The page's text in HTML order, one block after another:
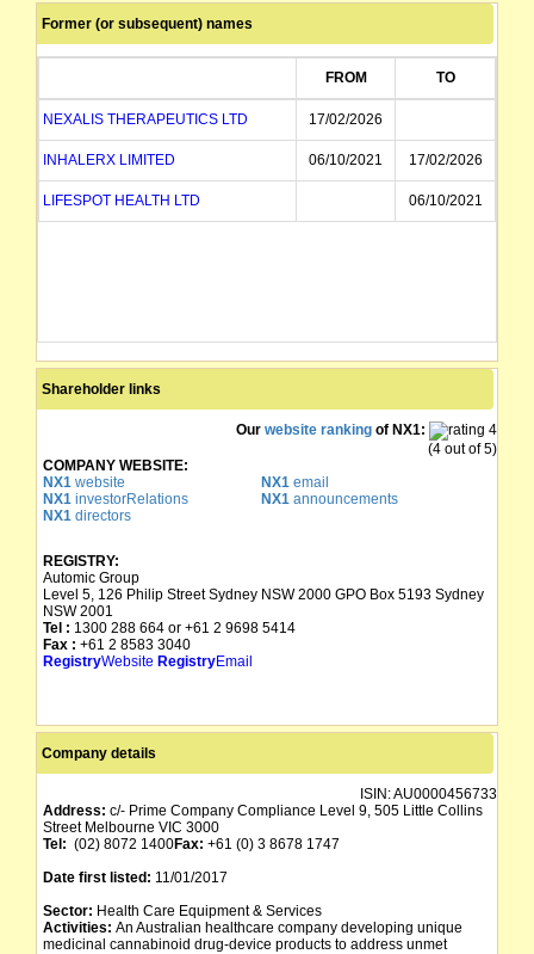
Former (or subsequent) names
FROM TO
NEXALIS THERAPEUTICS LTD 17/02/2026
INHALERX LIMITED 06/10/2021 17/02/2026
LIFESPOT HEALTH LTD 06/10/2021
Shareholder links
Our website ranking of NX1:
(4 out of 5)
COMPANY WEBSITE:
NX1 website NX1email
NX1 investorRelations NX1announcements
NX1 directors
REGISTRY:
Automic Group
Level 5, 126 Philip Street Sydney NSW 2000 GPO Box 5193 Sydney
NSW 2001
Tel : 1300 288 664 or +61 2 9698 5414
Fax : +61 2 8583 3040
RegistryWebsite RegistryEmail
Company details
ISIN:AU0000456733
Address: c/- Prime Company Compliance Level 9, 505 Little Collins
Street Melbourne VIC 3000
Tel: (02) 8072 1400Fax: +61 (0) 3 8678 1747
Date first listed: 11/01/2017
Sector: Health Care Equipment & Services
Activities: An Australian healthcare company developing unique
medicinal cannabinoid drug-device products to address unmet